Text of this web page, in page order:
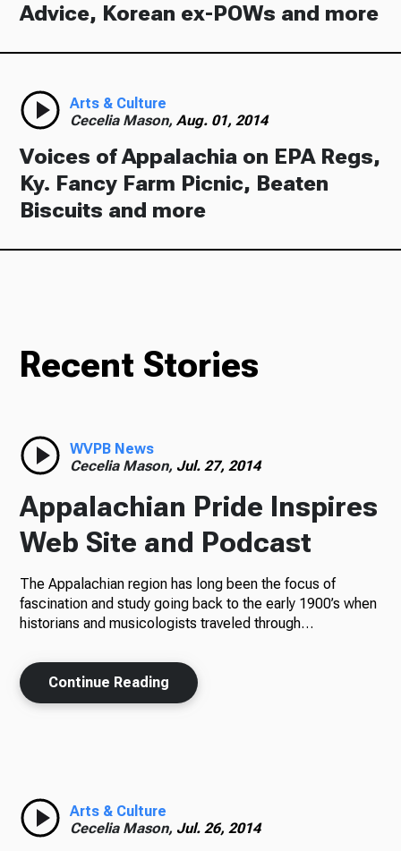
Advice, Korean ex-POWs and more
Arts & Culture
Cecelia Mason,Aug. 01, 2014
Voices of Appalachia on EPA Regs,
Ky. Fancy Farm Picnic, Beaten
Biscuits and more
Recent Stories
WVPB News
Cecelia Mason, Jul. 27, 2014
Appalachian Pride Inspires
Web Site and Podcast
The Appalachian region has long been the focus of
fascination and study going back to the early 1900’s when
historians and musicologists traveled through…
Continue Reading
Arts & Culture
Cecelia Mason, Jul. 26, 2014